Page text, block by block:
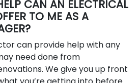
CAN AN ELECTRICAL
TO ME AS A
can provide help with any
need done from
We give you up front